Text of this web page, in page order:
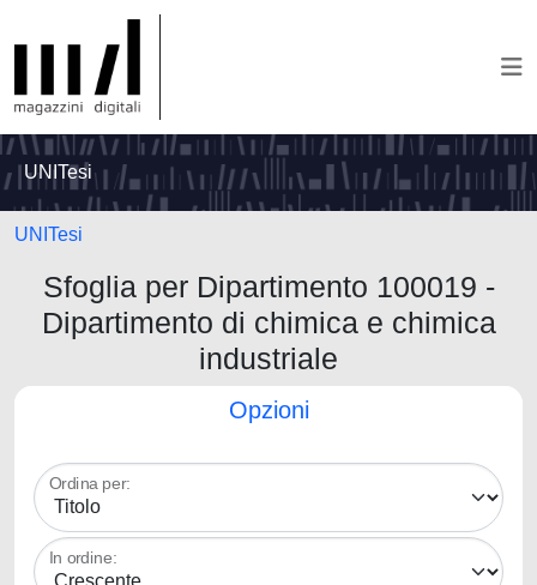
UNITesi
UNITesi
Sfoglia per Dipartimento 100019 -
Dipartimento di chimica e chimica
industriale
Opzioni
Ordina per:
In ordine: